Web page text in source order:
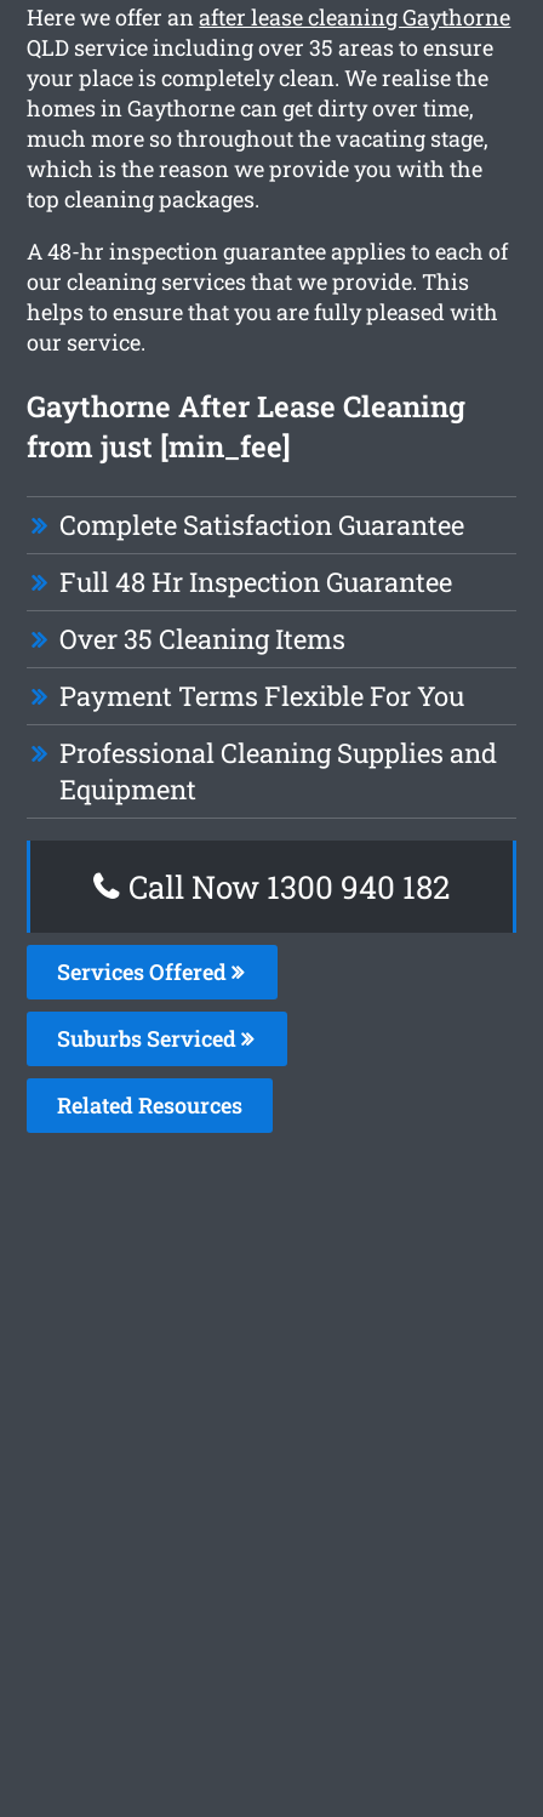
Here we offer anafter lease cleaning Gaythorne
QLD service including over 35 areas to ensure
your place is completely clean. We realise the
homes in Gaythorne can get dirty over time,
much more so throughout the vacating stage,
which is the reason we provide you with the
top cleaning packages.
A 48-hr inspection guarantee applies to each of
our cleaning services that we provide. This
helps to ensure that you are fully pleased with
our service.
Gaythorne After Lease Cleaning
from just [min_fee]
Complete Satisfaction Guarantee
Full 48 Hr Inspection Guarantee
Over 35 Cleaning Items
Payment Terms Flexible For You
Professional Cleaning Supplies and
Equipment
Call Now 1300 940 182
Services Offered
Suburbs Serviced
Related Resources